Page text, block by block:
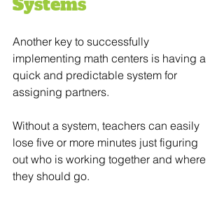
Another key to successfully
implementing math centers is having a
quick and predictable system for
assigning partners.
Without a system, teachers can easily
lose five or more minutes just figuring
out who is working together and where
they should go.